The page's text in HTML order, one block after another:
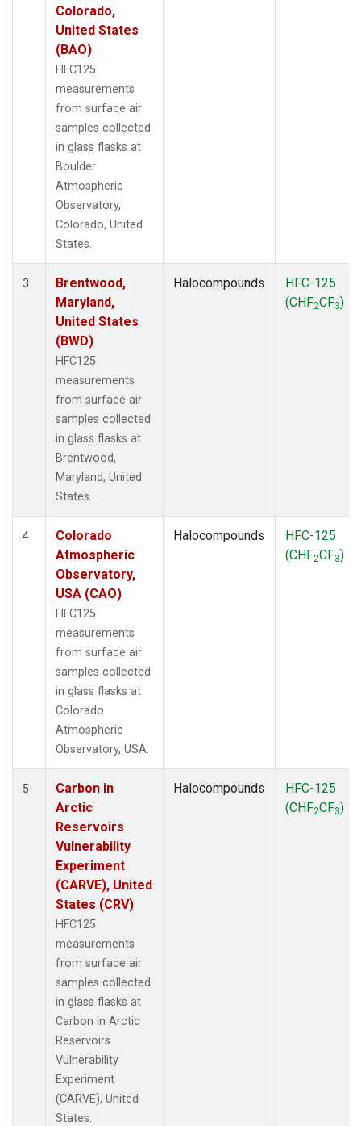
Colorado,
United States
(BAO)
HFC125
measurements
from surface air
samples collected
in glass flasks at
Boulder
Atmospheric
Observatory,
Colorado, United
States.
3
Brentwood,
Maryland,
United States
(BWD)
HFC125
measurements
from surface air
samples collected
in glass flasks at
Brentwood,
Maryland, United
States.
Halocompounds
HFC-125
(CHF2CF3)
4
Colorado
Atmospheric
Observatory,
USA (CAO)
HFC125
measurements
from surface air
samples collected
in glass flasks at
Colorado
Atmospheric
Observatory, USA.
Halocompounds
HFC-125
(CHF2CF3)
5
Carbon in
Arctic
Reservoirs
Vulnerability
Experiment
(CARVE), United
States (CRV)
HFC125
measurements
from surface air
samples collected
in glass flasks at
Carbon in Arctic
Reservoirs
Vulnerability
Experiment
(CARVE), United
States.
Halocompounds
HFC-125
(CHF2CF3)